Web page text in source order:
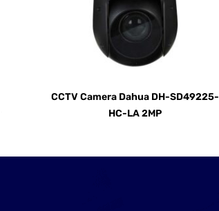
CCTV Camera Dahua DH-SD49225-
HC-LA 2MP